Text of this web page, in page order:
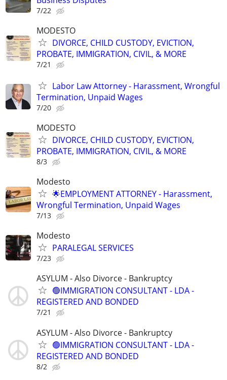
7/22
MODESTO
DIVORCE, CHILD CUSTODY, EVICTION,
PROBATE, IMMIGRATION, CIVIL, & MORE
7/21
Labor Law Attorney - Harassment, Wrongful
Termination, Unpaid Wages
7/20
MODESTO
DIVORCE, CHILD CUSTODY, EVICTION,
PROBATE, IMMIGRATION, CIVIL, & MORE
8/3
Modesto
🌟EMPLOYMENT ATTORNEY - Harassment,
Wrongful Termination, Unpaid Wages
7/13
Modesto
PARALEGAL SERVICES
7/23
ASYLUM - Also Divorce - Bankruptcy
🟢IMMIGRATION CONSULTANT - LDA -
REGISTERED AND BONDED
7/21
ASYLUM - Also Divorce - Bankruptcy
🟢IMMIGRATION CONSULTANT - LDA -
REGISTERED AND BONDED
8/2